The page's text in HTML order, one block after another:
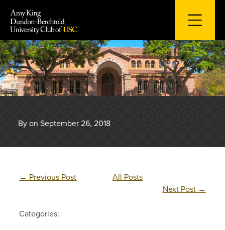
content
By on September 26, 2018
← Previous Post
All Posts
Next Post →
Categories: